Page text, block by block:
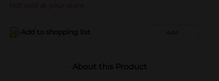
Not sold at your store
Add to shopping list Add
About this Product